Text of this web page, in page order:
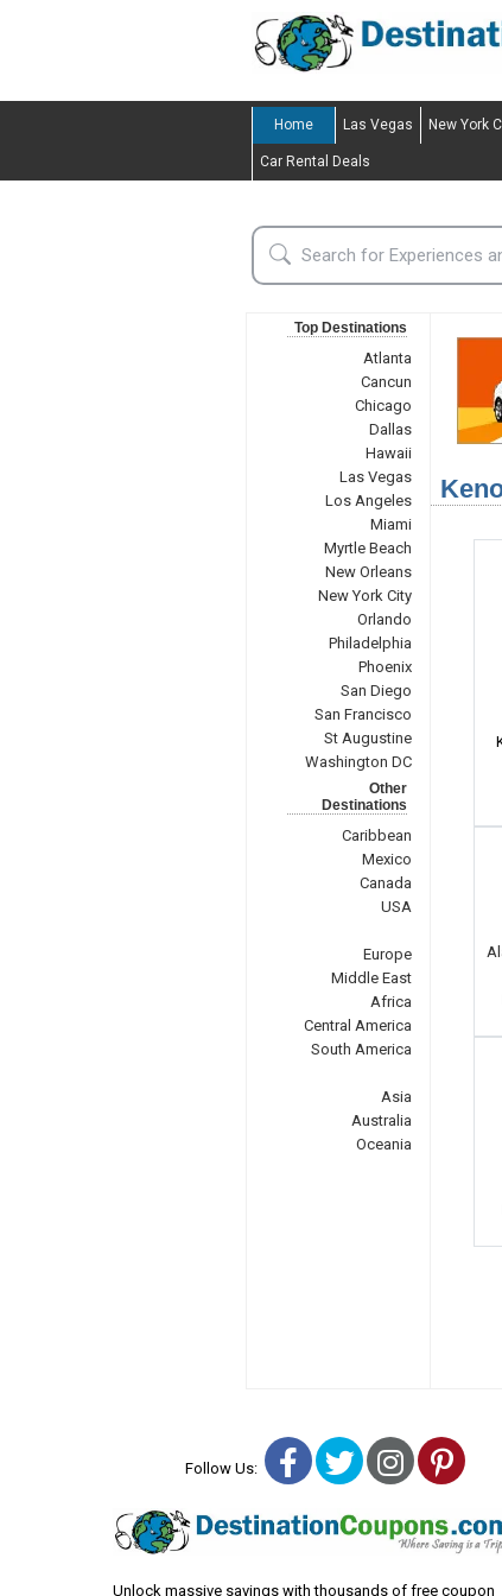
Home Las Vegas New York
Car Rental Deals
Top Destinations
Atlanta
Cancun
Chicago
Dallas
Hawaii
Las Vegas
Los Angeles
Miami
Myrtle Beach
New Orleans
New York City
Orlando
Philadelphia
Phoenix
San Diego
San Francisco
St Augustine
Washington DC
Other
Destinations
Caribbean
Mexico
Canada
USA
Europe
Middle East
Africa
Central America
South America
Asia
Australia
Oceania
Follow Us: Facebook
Twitter
Unlock massive savings with thousands of free coupon